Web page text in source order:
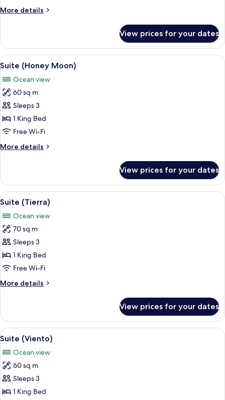
Bed,
Ocean
View
More details
More
Room,
King
Non
Smoking,
View
View prices for your dates
View
all
photos
for
Suite
(Honey
Moon)
A hotel room with a large bed, a
15
Suite (Honey Moon)
Ocean view
60 sq m
Sleeps 3
1 King Bed
Free Wi-Fi
More details
More
(Honey
Moon)
View prices for your dates
View
all
photos
for
Suite
(Tierra)
A hotel room with a large bed, a TV,
12
Suite (Tierra)
Ocean view
70 sq m
Sleeps 3
1 King Bed
Free Wi-Fi
More details
More
(Tierra)
View prices for your dates
View
all
photos
for
Suite
(Viento)
A hotel room with a large bed, a TV,
13
Suite (Viento)
Ocean view
60 sq m
Sleeps 3
1 King Bed